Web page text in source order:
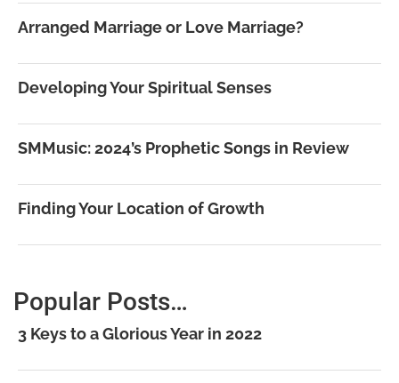
Arranged Marriage or Love Marriage?
Developing Your Spiritual Senses
SMMusic: 2024’s Prophetic Songs in Review
Finding Your Location of Growth
Popular Posts…
3 Keys to a Glorious Year in 2022